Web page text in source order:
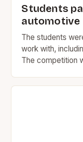
Students
The students
work with,
The competition